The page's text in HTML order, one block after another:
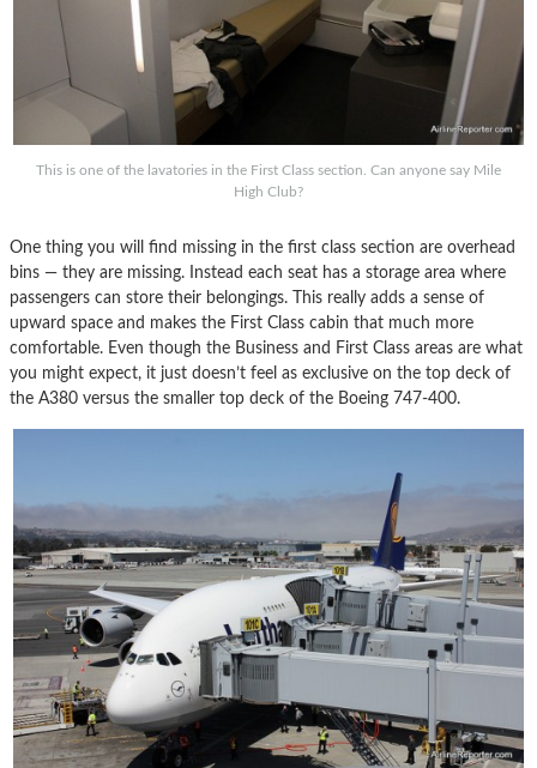
This is one of the lavatories in the First Class section. Can anyone say Mile
High Club?
One thing you will find missing in the first class section are overhead
bins — they are missing. Instead each seat has a storage area where
passengers can store their belongings. This really adds a sense of
upward space and makes the First Class cabin that much more
comfortable. Even though the Business and First Class areas are what
you might expect, it just doesn’t feel as exclusive on the top deck of
the A380 versus the smaller top deck of the Boeing 747-400.